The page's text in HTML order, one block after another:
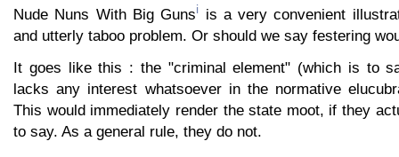
Nude Nuns With Big Gunsi is a very convenient
and utterly taboo problem. Or should we say festering
It goes like this : the "criminal element" (which is to
lacks any interest whatsoever in the normative
This would immediately render the state moot, if they
to say. As a general rule, they do not.